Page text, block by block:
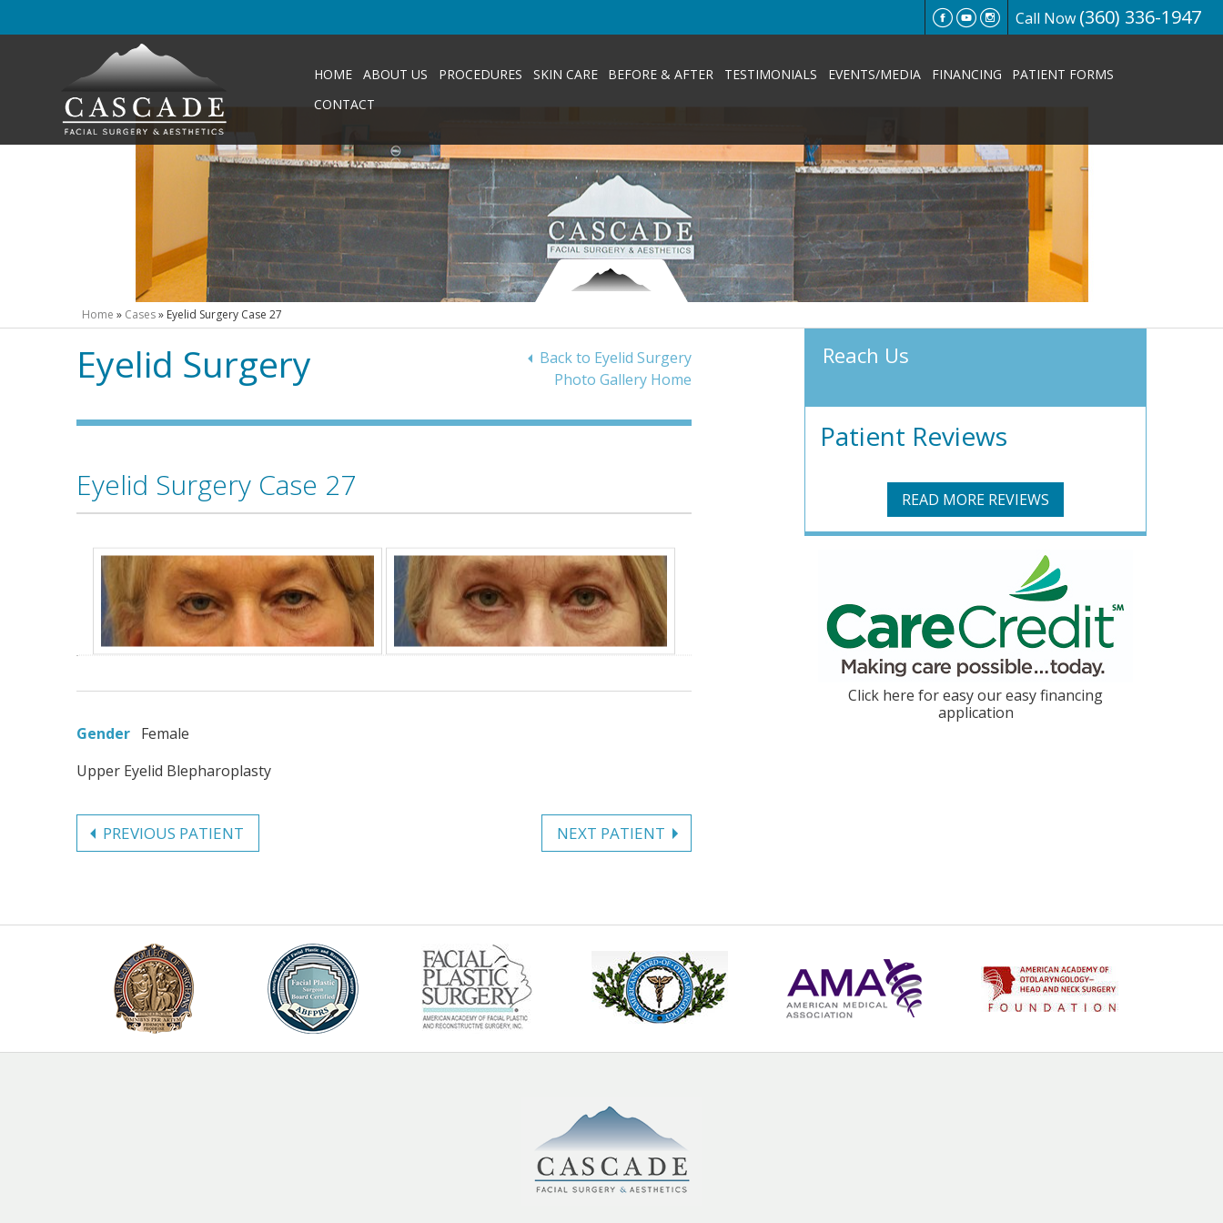
Call Now (360) 336-1947
HOME ABOUT US PROCEDURES SKIN CARE BEFORE & AFTER TESTIMONIALS EVENTS/MEDIA FINANCING
PATIENT FORMS
CONTACT
Home » Cases» Eyelid Surgery Case 27
Eyelid Surgery
Back to Eyelid Surgery
Photo Gallery Home
Eyelid Surgery Case 27
Gender Female
Upper Eyelid Blepharoplasty
PREVIOUS PATIENT NEXT PATIENT
Reach Us
Patient Reviews
READ MORE REVIEWS
Click here for easy our easy financing
application